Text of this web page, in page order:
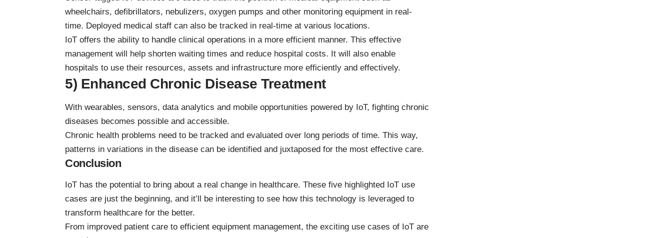
wheelchairs, defibrillators, nebulizers, oxygen pumps and other monitoring equipment in real-
time. Deployed medical staff can also be tracked in real-time at various locations.
IoT offers the ability to handle clinical operations in a more efficient manner. This effective
management will help shorten waiting times and reduce hospital costs. It will also enable
hospitals to use their resources, assets and infrastructure more efficiently and effectively.
5) Enhanced Chronic Disease Treatment
With wearables, sensors, data analytics and mobile opportunities powered by IoT, fighting chronic
diseases becomes possible and accessible.
Chronic health problems need to be tracked and evaluated over long periods of time. This way,
patterns in variations in the disease can be identified and juxtaposed for the most effective care.
Conclusion
IoT has the potential to bring about a real change in healthcare. These five highlighted IoT use
cases are just the beginning, and it’ll be interesting to see how this technology is leveraged to
transform healthcare for the better.
From improved patient care to efficient equipment management, the exciting use cases of IoT are